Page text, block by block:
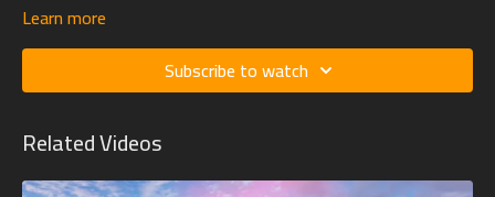
12 “Yet even now,” declares the Lord,
“return to me with all your heart,
with fasting, with weeping, and with mourning;
Learn more
Subscribe to watch
Related Videos